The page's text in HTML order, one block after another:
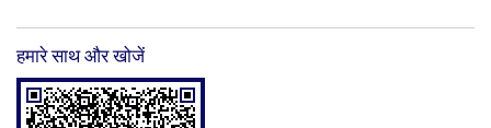
हमारे साथ और खोजें